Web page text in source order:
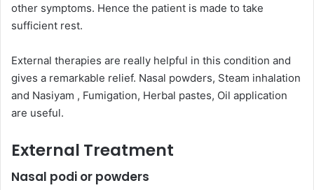
other symptoms. Hence the patient is made to take
sufficient rest.
External therapies are really helpful in this condition and
gives a remarkable relief. Nasal powders, Steam inhalation
and Nasiyam , Fumigation, Herbal pastes, Oil application
are useful.
External Treatment
Nasal podi or powders